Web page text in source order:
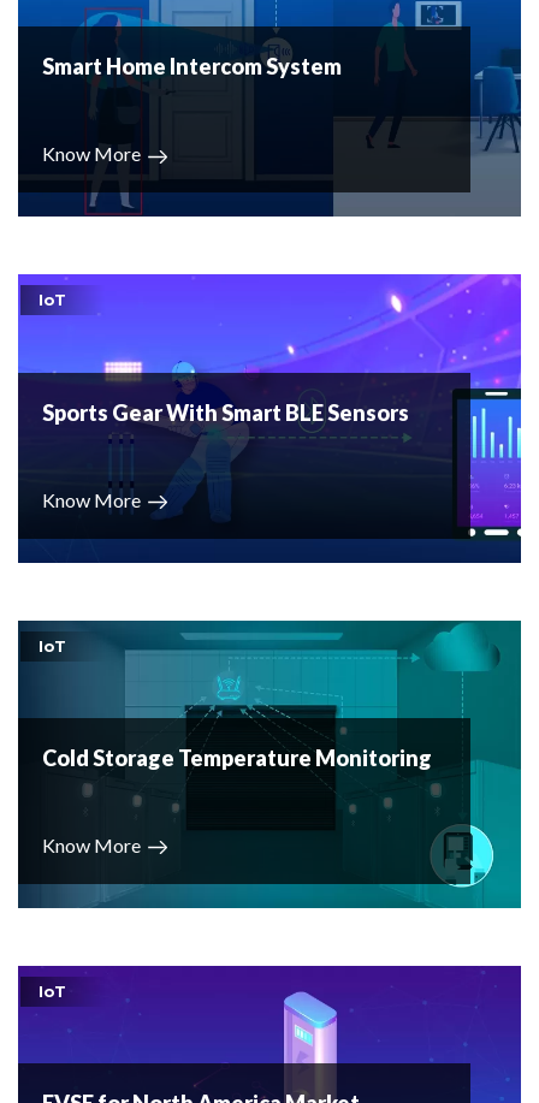
Smart Home Intercom System
Know More
IoT
Sports Gear With Smart BLE Sensors
Know More
IoT
Cold Storage Temperature Monitoring
Know More
IoT